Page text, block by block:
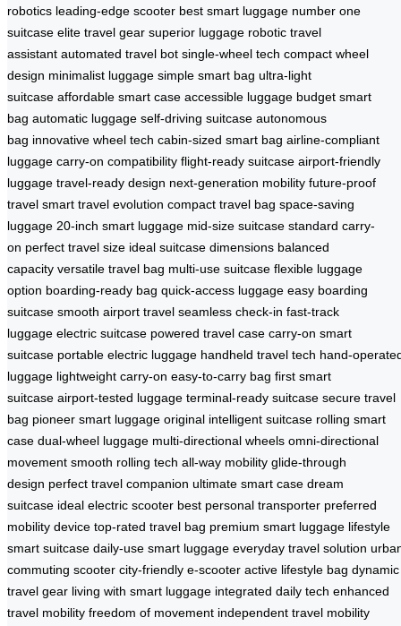
robotics leading-edge scooter best smart luggage number one
suitcase elite travel gear superior luggage robotic travel
assistant automated travel bot single-wheel tech compact wheel
design minimalist luggage simple smart bag ultra-light
suitcase affordable smart case accessible luggage budget smart
bag automatic luggage self-driving suitcase autonomous
bag innovative wheel tech cabin-sized smart bag airline-compliant
luggage carry-on compatibility flight-ready suitcase airport-friendly
luggage travel-ready design next-generation mobility future-proof
travel smart travel evolution compact travel bag space-saving
luggage 20-inch smart luggage mid-size suitcase standard carry-
on perfect travel size ideal suitcase dimensions balanced
capacity versatile travel bag multi-use suitcase flexible luggage
option boarding-ready bag quick-access luggage easy boarding
suitcase smooth airport travel seamless check-in fast-track
luggage electric suitcase powered travel case carry-on smart
suitcase portable electric luggage handheld travel tech hand-
luggage lightweight carry-on easy-to-carry bag first smart
suitcase airport-tested luggage terminal-ready suitcase secure travel
bag pioneer smart luggage original intelligent suitcase rolling smart
case dual-wheel luggage multi-directional wheels omni-directional
movement smooth rolling tech all-way mobility glide-through
design perfect travel companion ultimate smart case dream
suitcase ideal electric scooter best personal transporter preferred
mobility device top-rated travel bag premium smart luggage lifestyle
smart suitcase daily-use smart luggage everyday travel solution
commuting scooter city-friendly e-scooter active lifestyle bag dynamic
travel gear living with smart luggage integrated daily tech enhanced
travel mobility freedom of movement independent travel mobility